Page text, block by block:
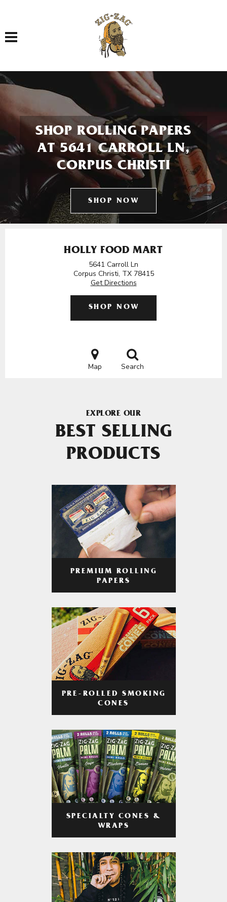
Toggle navigation
SHOP ROLLING PAPERS
AT 5641 CARROLL LN,
CORPUS CHRISTI
SHOP NOW
HOLLY FOOD MART
5641 Carroll Ln
Corpus Christi, TX 78415
Get Directions
SHOP NOW
Map Search
EXPLORE OUR
BEST SELLING
PRODUCTS
PREMIUM ROLLING
PAPERS
PRE-ROLLED SMOKING
CONES
SPECIALTY CONES &
WRAPS